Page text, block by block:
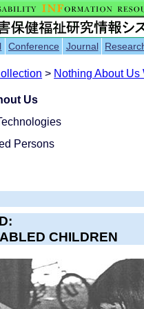
Conference Journal
> Nothing About
Us
Persons
CHILDREN